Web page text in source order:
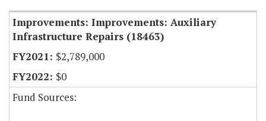
Improvements: Improvements: Auxiliary
Infrastructure Repairs (18463)
$2,789,000
$0
Fund Sources: